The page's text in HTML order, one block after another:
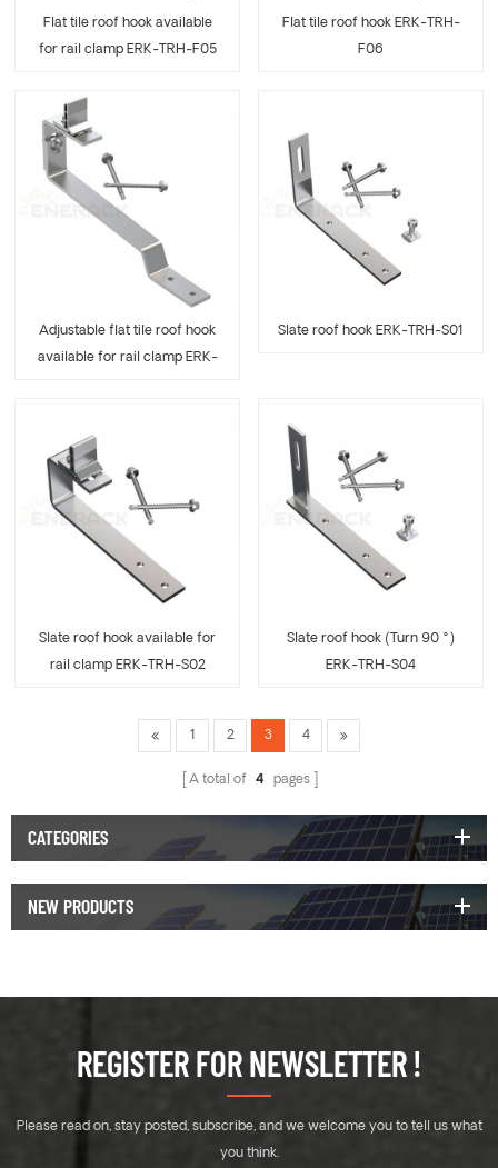
Flat tile roof hook available
for rail clamp ERK-TRH-F05
Flat tile roof hook ERK-TRH-
F06
Adjustable flat tile roof hook
available for rail clamp ERK-
Slate roof hook ERK-TRH-S01
Slate roof hook available for
rail clamp ERK-TRH-S02
Slate roof hook (Turn 90 °)
ERK-TRH-S04
1 2 3 4
A total of 4 pages
CATEGORIES
NEW PRODUCTS
REGISTER FOR NEWSLETTER !
Please read on, stay posted, subscribe, and we welcome you to tell us what
you think.